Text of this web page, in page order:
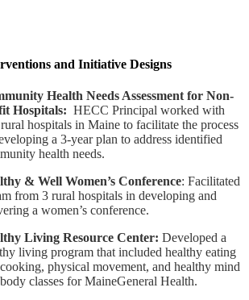
and Initiative Designs
Health Needs Assessment for Non-
Hospitals: HECC Principal worked with
hospitals in Maine to facilitate the process
a 3-year plan to address identified
health needs.
& Well Women’s Conference: Facilitated
from 3 rural hospitals in developing and
a women’s conference.
Living Resource Center: Developed a
living program that included healthy eating
physical movement, and healthy mind
classes for MaineGeneral Health.